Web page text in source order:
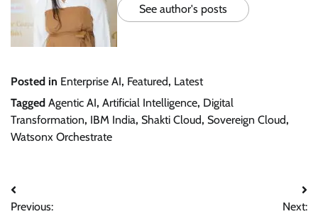
See author's posts
Posted in Enterprise AI, Featured, Latest
Tagged Agentic AI, Artificial Intelligence, Digital
Transformation, IBM India, Shakti Cloud, Sovereign Cloud,
Watsonx Orchestrate
Post
Previous: Next: